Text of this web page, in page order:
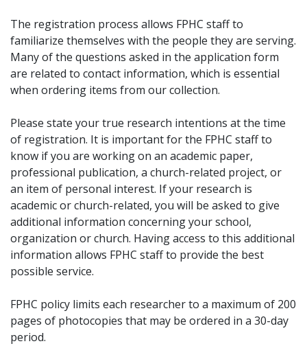
The registration process allows FPHC staff to
familiarize themselves with the people they are serving.
Many of the questions asked in the application form
are related to contact information, which is essential
when ordering items from our collection.
Please state your true research intentions at the time
of registration. It is important for the FPHC staff to
know if you are working on an academic paper,
professional publication, a church-related project, or
an item of personal interest. If your research is
academic or church-related, you will be asked to give
additional information concerning your school,
organization or church. Having access to this additional
information allows FPHC staff to provide the best
possible service.
FPHC policy limits each researcher to a maximum of 200
pages of photocopies that may be ordered in a 30-day
period.